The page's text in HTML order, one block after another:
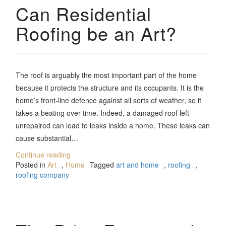
Can Residential
Roofing be an Art?
The roof is arguably the most important part of the home
because it protects the structure and its occupants. It is the
home’s front-line defence against all sorts of weather, so it
takes a beating over time. Indeed, a damaged roof left
unrepaired can lead to leaks inside a home. These leaks can
cause substantial…
Continue reading
Posted inArt , Home Taggedart and home , roofing ,
roofing company